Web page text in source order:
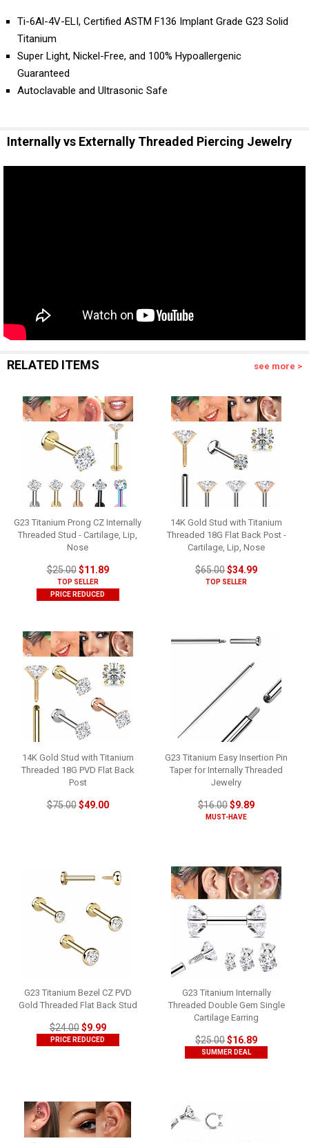
Ti-6Al-4V-ELI, Certified ASTM F136 Implant Grade G23 Solid
Titanium
Super Light, Nickel-Free, and 100% Hypoallergenic
Guaranteed
Autoclavable and Ultrasonic Safe
Internally vs Externally Threaded Piercing Jewelry
RELATED ITEMS see more >
G23 Titanium Prong CZ Internally
Threaded Stud - Cartilage, Lip,
Nose
$25.00$11.89
TOP SELLER
PRICE REDUCED
14K Gold Stud with Titanium
Threaded 18G Flat Back Post -
Cartilage, Lip, Nose
$65.00$34.99
TOP SELLER
14K Gold Stud with Titanium
Threaded 18G PVD Flat Back
Post
$75.00$49.00
G23 Titanium Easy Insertion Pin
Taper for Internally Threaded
Jewelry
$16.00$9.89
MUST-HAVE
G23 Titanium Bezel CZ PVD
Gold Threaded Flat Back Stud
$24.00$9.99
PRICE REDUCED
G23 Titanium Internally
Threaded Double Gem Single
Cartilage Earring
$25.00$16.89
SUMMER DEAL